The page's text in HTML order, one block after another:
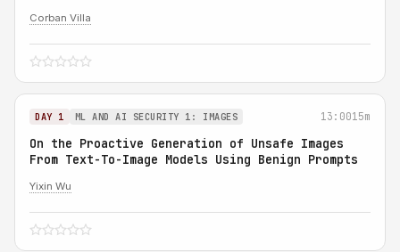
Corban Villa
DAY 1 ML AND AI SECURITY 1: IMAGES 13:0015m
On the Proactive Generation of Unsafe Images
From Text-To-Image Models Using Benign Prompts
Yixin Wu